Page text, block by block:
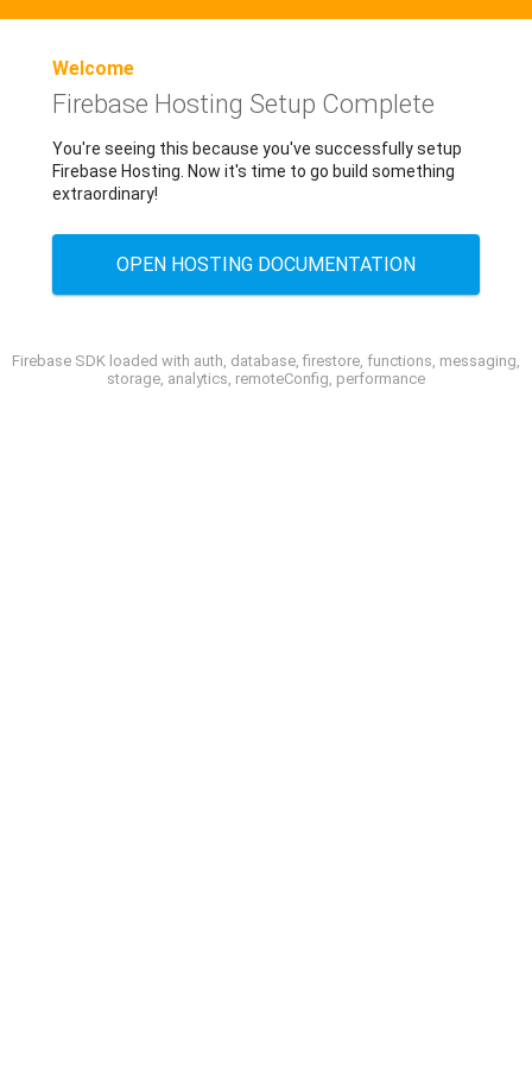
Welcome
Firebase Hosting Setup Complete
You're seeing this because you've successfully setup
Firebase Hosting. Now it's time to go build something
extraordinary!
OPEN HOSTING DOCUMENTATION
Firebase SDK loaded with auth, database, firestore, functions, messaging,
storage, analytics, remoteConfig, performance